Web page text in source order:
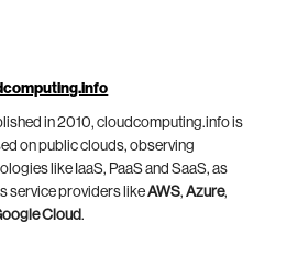
in 2010, cloudcomputing.info is
on public clouds, observing
like IaaS, PaaS and SaaS, as
service providers likeAWS,Azure,
Cloud.